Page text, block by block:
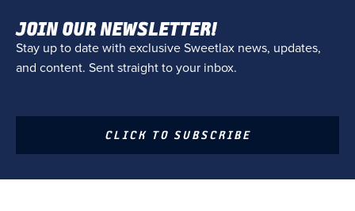
JOIN OUR NEWSLETTER!
Stay up to date with exclusive Sweetlax news, updates,
and content. Sent straight to your inbox.
CLICK TO SUBSCRIBE